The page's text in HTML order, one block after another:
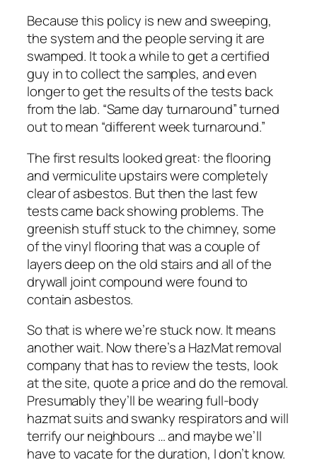
Because this policy is new and sweeping,
the system and the people serving it are
swamped. It took a while to get a certified
guy in to collect the samples, and even
longer to get the results of the tests back
from the lab. “Same day turnaround” turned
out to mean “different week turnaround.”
The first results looked great: the flooring
and vermiculite upstairs were completely
clear of asbestos. But then the last few
tests came back showing problems. The
greenish stuff stuck to the chimney, some
of the vinyl flooring that was a couple of
layers deep on the old stairs and all of the
drywall joint compound were found to
contain asbestos.
So that is where we’re stuck now. It means
another wait. Now there’s a HazMat removal
company that has to review the tests, look
at the site, quote a price and do the removal.
Presumably they’ll be wearing full-body
hazmat suits and swanky respirators and will
terrify our neighbours … and maybe we’ll
have to vacate for the duration, I don’t know.